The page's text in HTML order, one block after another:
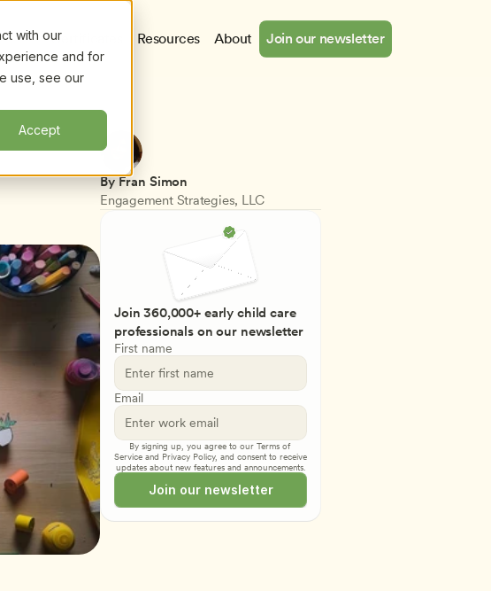
with our
and for
use, see our
Accept
Certificates Resources About Join our newsletter
By Fran Simon
Engagement Strategies, LLC
Join 360,000+ early child care
professionals on our newsletter
First name
Email
By signing up, you agree to our Terms of
Service and Privacy Policy, and consent to receive
updates about new features and announcements.
Join our newsletter